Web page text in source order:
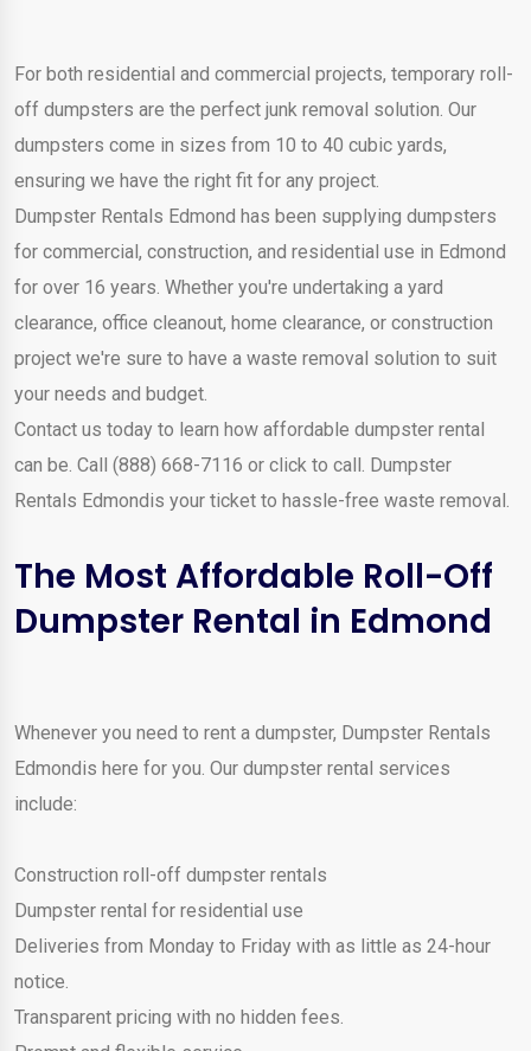
For both residential and commercial projects, temporary roll-
off dumpsters are the perfect junk removal solution. Our
dumpsters come in sizes from 10 to 40 cubic yards,
ensuring we have the right fit for any project.
Dumpster Rentals Edmond has been supplying dumpsters
for commercial, construction, and residential use in Edmond
for over 16 years. Whether you're undertaking a yard
clearance, office cleanout, home clearance, or construction
project we're sure to have a waste removal solution to suit
your needs and budget.
Contact us today to learn how affordable dumpster rental
can be. Call (888) 668-7116 or click to call. Dumpster
Rentals Edmondis your ticket to hassle-free waste removal.
The Most Affordable Roll-Off
Dumpster Rental in Edmond
Whenever you need to rent a dumpster, Dumpster Rentals
Edmondis here for you. Our dumpster rental services
include:
Construction roll-off dumpster rentals
Dumpster rental for residential use
Deliveries from Monday to Friday with as little as 24-hour
notice.
Transparent pricing with no hidden fees.